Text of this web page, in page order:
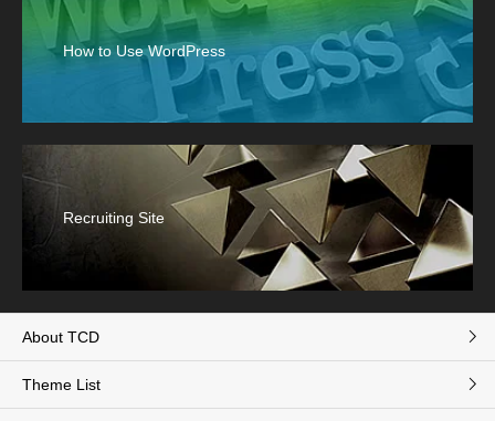
How to Use WordPress
Recruiting Site
About TCD
Theme List